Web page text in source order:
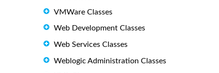
VMWare Classes
Web Development Classes
Web Services Classes
Weblogic Administration Classes